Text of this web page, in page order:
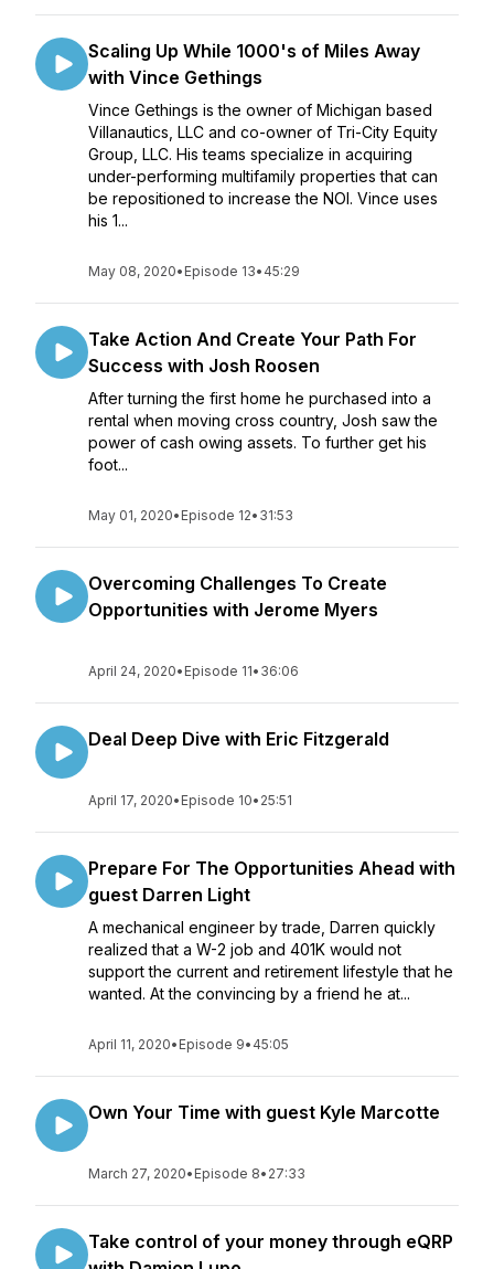
Scaling Up While 1000's of Miles Away
with Vince Gethings
Vince Gethings is the owner of Michigan based
Villanautics, LLC and co-owner of Tri-City Equity
Group, LLC. His teams specialize in acquiring
under-performing multifamily properties that can
be repositioned to increase the NOI. Vince uses
his 1...
May 08, 2020• Episode 13• 45:29
Take Action And Create Your Path For
Success with Josh Roosen
After turning the first home he purchased into a
rental when moving cross country, Josh saw the
power of cash owing assets. To further get his
foot...
May 01, 2020• Episode 12• 31:53
Overcoming Challenges To Create
Opportunities with Jerome Myers
April 24, 2020• Episode 11• 36:06
Deal Deep Dive with Eric Fitzgerald
April 17, 2020• Episode 10• 25:51
Prepare For The Opportunities Ahead with
guest Darren Light
A mechanical engineer by trade, Darren quickly
realized that a W-2 job and 401K would not
support the current and retirement lifestyle that he
wanted. At the convincing by a friend he at...
April 11, 2020• Episode 9• 45:05
Own Your Time with guest Kyle Marcotte
March 27, 2020• Episode 8• 27:33
Take control of your money through eQRP